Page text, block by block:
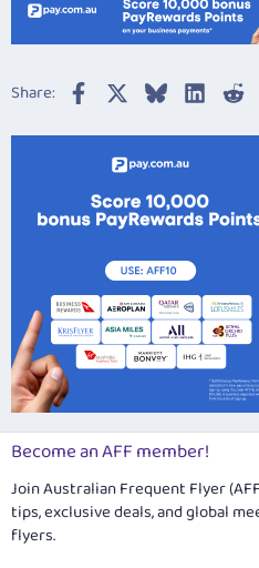
s
Share: Facebook Bluesky
Become an AFF member!
Join Australian Frequent Flyer
tips, exclusive deals, and global
flyers.